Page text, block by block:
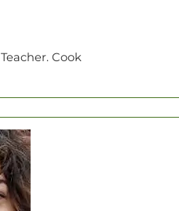
Cook